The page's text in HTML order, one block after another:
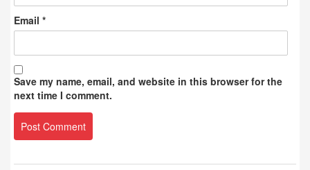
Email *
Save my name, email, and website in this browser for the
next time I comment.